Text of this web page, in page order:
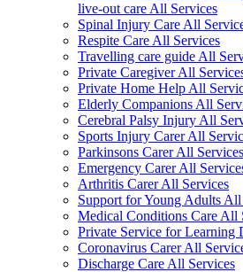
live-out care All Services
Spinal Injury Care All
Respite Care All Services
Travelling care guide All
Private Caregiver All
Private Home Help All
Elderly Companions All
Cerebral Palsy Injury All
Sports Injury Carer All
Parkinsons Carer All Services
Emergency Carer All
Arthritis Carer All Services
Support for Young Adults All
Medical Conditions Care All
Private Service for Learning
Coronavirus Carer All
Discharge Care All Services